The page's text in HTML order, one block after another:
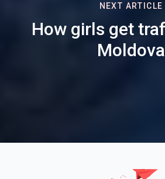
NEXT ARTICLE
How girls get
Moldova